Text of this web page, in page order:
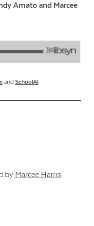
Amato and Marcee
and SchoolAI
by Marcee Harris.